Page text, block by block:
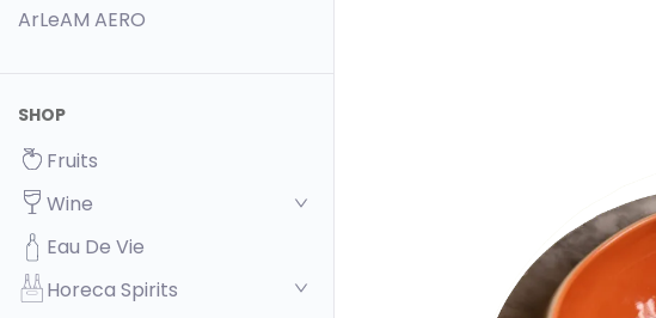
ArLeAM AERO
SHOP
Fruits
Wine
Eau De Vie
Horeca Spirits